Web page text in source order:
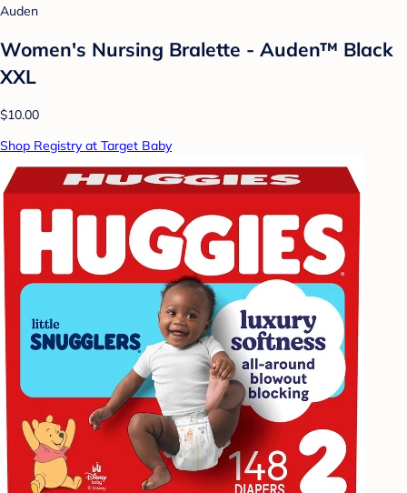
Auden
Women's Nursing Bralette - Auden™ Black
XXL
$10.00
Shop Registry at Target Baby